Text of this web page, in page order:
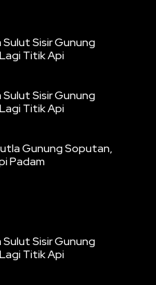
Sisir Gunung
Titik Api
Sisir Gunung
Titik Api
Gunung Soputan,
Padam
Sisir Gunung
Titik Api